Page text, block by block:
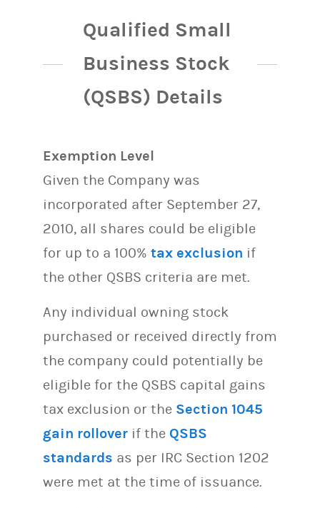
Qualified Small
Business Stock
(QSBS) Details
Exemption Level
Given the Company was
incorporated after September 27,
2010, all shares could be eligible
for up to a 100% tax exclusion if
the other QSBS criteria are met.
Any individual owning stock
purchased or received directly from
the company could potentially be
eligible for the QSBS capital gains
tax exclusion or the Section 1045
gain rollover if the QSBS
standards as per IRC Section 1202
were met at the time of issuance.